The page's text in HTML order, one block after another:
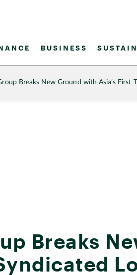
BUSINESS
Breaks New Ground with Asia’s First
Breaks